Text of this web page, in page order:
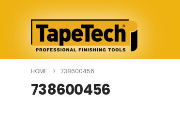
HOME 738600456
738600456